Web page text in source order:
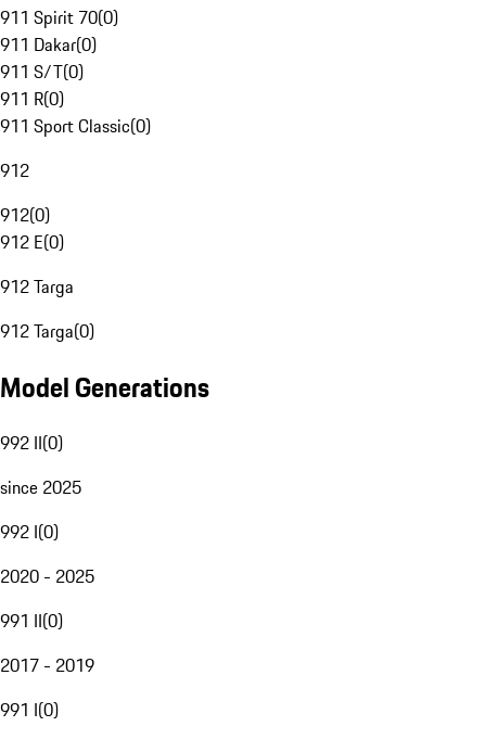
911 Spirit 70(0)
911 Dakar(0)
911 S/T(0)
911 R(0)
911 Sport Classic(0)
912
912(0)
912 E(0)
912 Targa
912 Targa(0)
Model Generations
992 II(0)
since 2025
992 I(0)
2020 - 2025
991 II(0)
2017 - 2019
991 I(0)